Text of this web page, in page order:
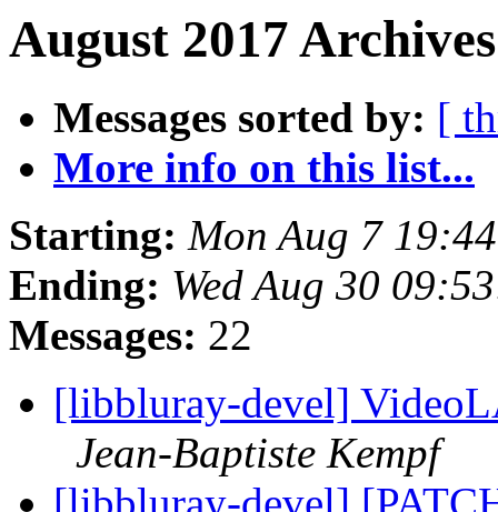
August 2017
Messages sorted by: [
More info on this list...
Starting: Mon Aug 7
Ending: Wed Aug 30
Messages: 22
[libbluray-devel]
Jean-Baptiste Kempf